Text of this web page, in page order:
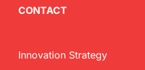
CONTACT
Innovation Strategy